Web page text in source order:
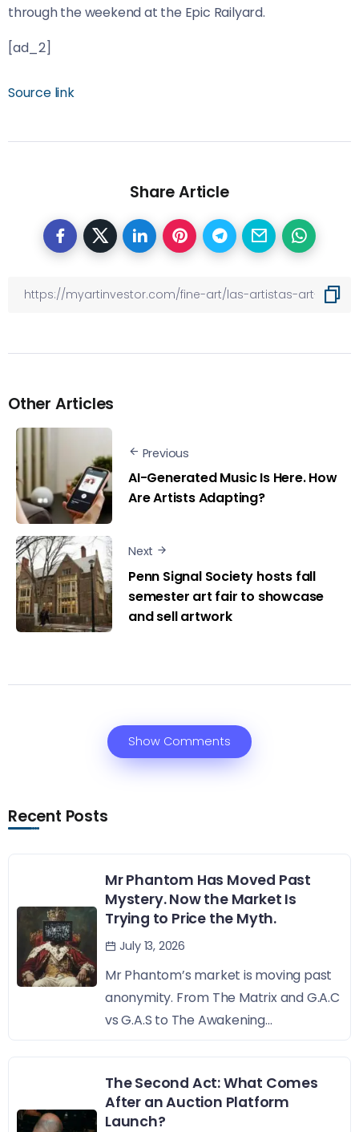
through the weekend at the Epic Railyard.
[ad_2]
Source link
Share Article
Other Articles
Previous
AI-Generated Music Is Here. How
Are Artists Adapting?
Next
Penn Signal Society hosts fall
semester art fair to showcase
and sell artwork
Show Comments
Recent Posts
Mr Phantom Has Moved Past
Mystery. Now the Market Is
Trying to Price the Myth.
July 13, 2026
Mr Phantom’s market is moving past
anonymity. From The Matrix and G.A.C
vs G.A.S to The Awakening...
The Second Act: What Comes
After an Auction Platform
Launch?